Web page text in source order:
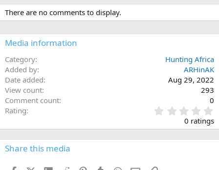
There are no comments to display.
Media information
Category
Hunting Africa
Added by
ARHinAK
Date added
Aug 29, 2022
View count
293
Comment count
0
Rating
.
0
0
0 ratings
Share this media